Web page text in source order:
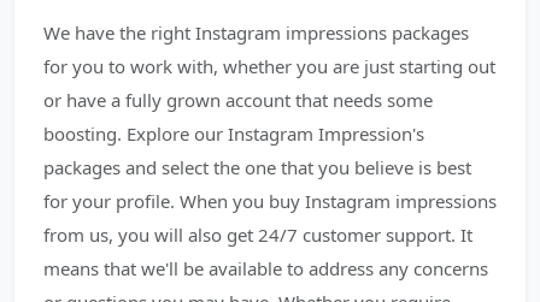
We have the right Instagram impressions packages
for you to work with, whether you are just starting out
or have a fully grown account that needs some
boosting. Explore our Instagram Impression's
packages and select the one that you believe is best
for your profile. When you buy Instagram impressions
from us, you will also get 24/7 customer support. It
means that we'll be available to address any concerns